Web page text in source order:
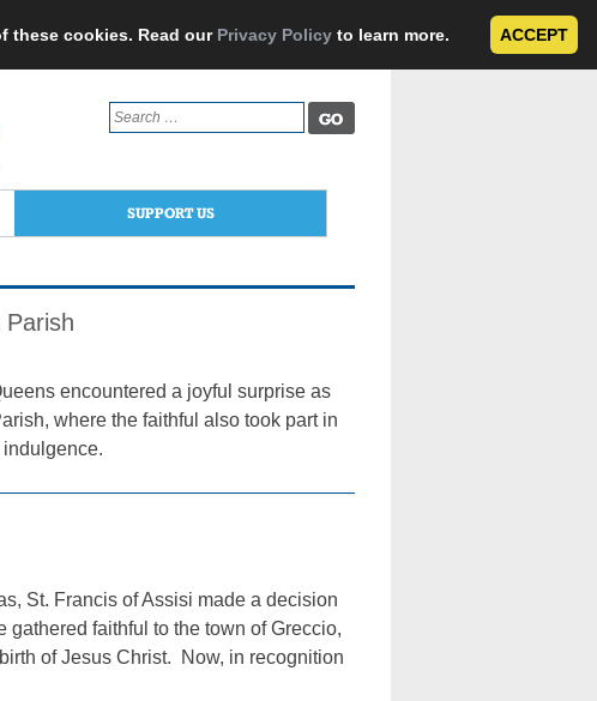
these cookies. Read our Privacy Policy to learn more. ACCEPT
Search
for:
SUPPORT US
encountered a joyful surprise as
where the faithful also took part in
St. Francis of Assisi made a decision
faithful to the town of Greccio,
of Jesus Christ. Now, in recognition